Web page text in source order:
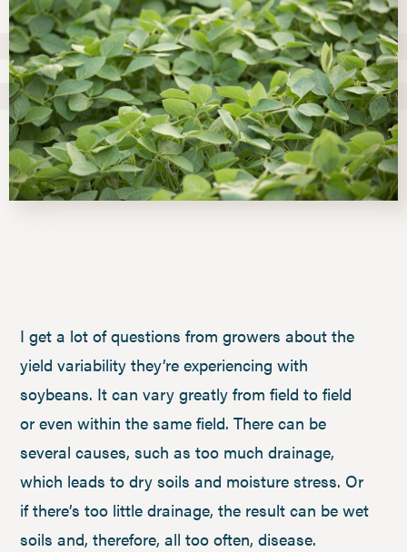
I get a lot of questions from growers about the
yield variability they’re experiencing with
soybeans. It can vary greatly from field to field
or even within the same field. There can be
several causes, such as too much drainage,
which leads to dry soils and moisture stress. Or
if there’s too little drainage, the result can be wet
soils and, therefore, all too often, disease.